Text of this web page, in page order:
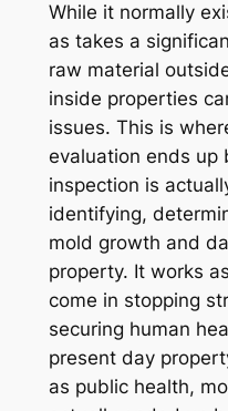
While it normally
as takes a
raw material
inside properties
issues. This is
evaluation ends up
inspection is
identifying,
mold growth and
property. It works
come in stopping
securing human
present day
as public health,